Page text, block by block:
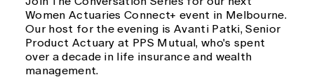
Women Actuaries Connect+ event in Melbourne.
Our host for the evening is Avanti Patki, Senior
Product Actuary at PPS Mutual, who's spent
over a decade in life insurance and wealth
management.